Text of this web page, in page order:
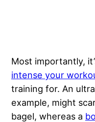
Most importantly,
intense your
training for. An
example, might
bagel, whereas a